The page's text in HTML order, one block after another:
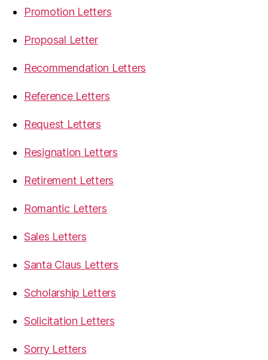
Promotion Letters
Proposal Letter
Recommendation Letters
Reference Letters
Request Letters
Resignation Letters
Retirement Letters
Romantic Letters
Sales Letters
Santa Claus Letters
Scholarship Letters
Solicitation Letters
Sorry Letters